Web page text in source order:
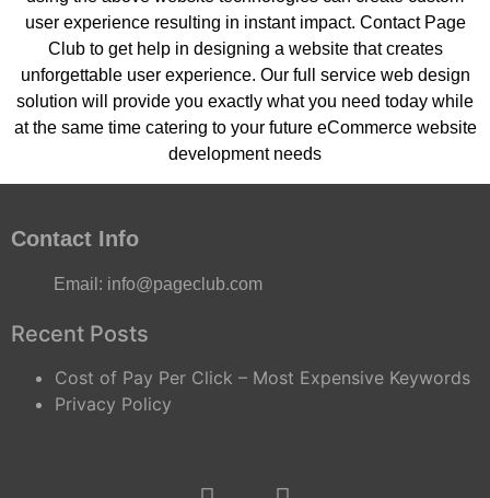
user experience resulting in instant impact. Contact Page
Club to get help in designing a website that creates
unforgettable user experience. Our full service web design
solution will provide you exactly what you need today while
at the same time catering to your future eCommerce website
development needs
Contact Info
Email: info@pageclub.com
Recent Posts
Cost of Pay Per Click – Most Expensive Keywords
Privacy Policy